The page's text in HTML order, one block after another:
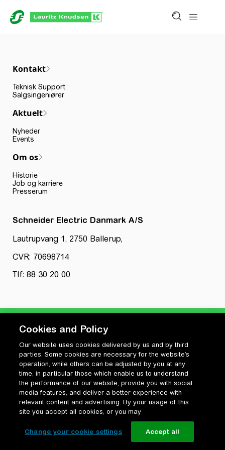
Kontakt
Teknisk Support
Salgsingeniører
Aktuelt
Nyheder
Events
Om os
Historie
Job og karriere
Presserum
Schneider Electric Danmark A/S
Lautrupvang 1, 2750 Ballerup,
CVR: 70698714
Tlf: 88 30 20 00
Privatlivspolitik
Cookiepolitik
Vilkår for anvendelse og ophavsret
Change your cookie settings
Cookies and Policy
Our website uses cookies delivered by us and by third
parties. Some cookies are necessary for the website’s
operation, while others can be adjusted by you at any
time, in particular those which enable us to understand
the performance of our website, provide you with social
media features, and deliver a better experience with
relevant content and advertising. By your usage of this
site you accept all cookies, or you may
Change your cookie settings Accept all